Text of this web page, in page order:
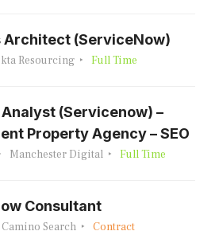
Architect (ServiceNow)
Resourcing Full Time
(Servicenow) –
Property Agency – SEO
Manchester Digital Full Time
Consultant
Camino Search Contract